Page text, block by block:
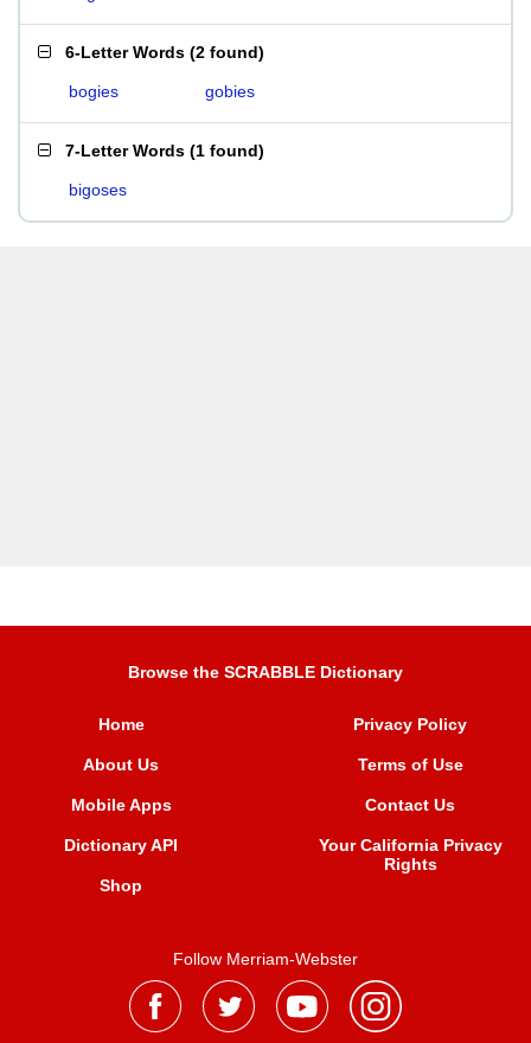
6-Letter Words (2 found)
bogies gobies
7-Letter Words (1 found)
bigoses
Browse the SCRABBLE Dictionary
Home
About Us
Mobile Apps
Dictionary API
Shop
Privacy Policy
Terms of Use
Contact Us
Your California Privacy
Rights
Follow Merriam-Webster